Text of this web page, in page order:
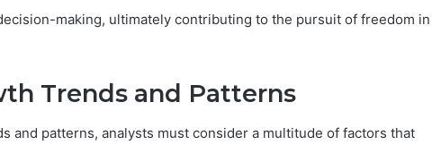
making, ultimately contributing to the pursuit of freedom in
Trends and Patterns
and patterns, analysts must consider a multitude of factors that